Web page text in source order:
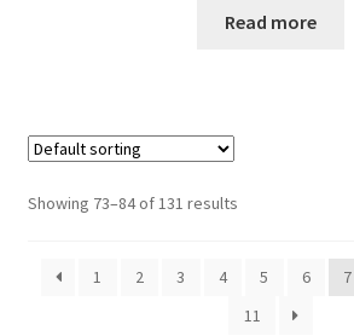
e
u
t
f
Read more
Showing 73–84 of 131 results
1 2 3 4 5 6 7
11